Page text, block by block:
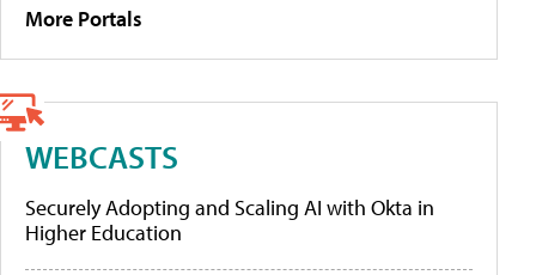
More Portals
WEBCASTS
Securely Adopting and Scaling AI with Okta in
Higher Education